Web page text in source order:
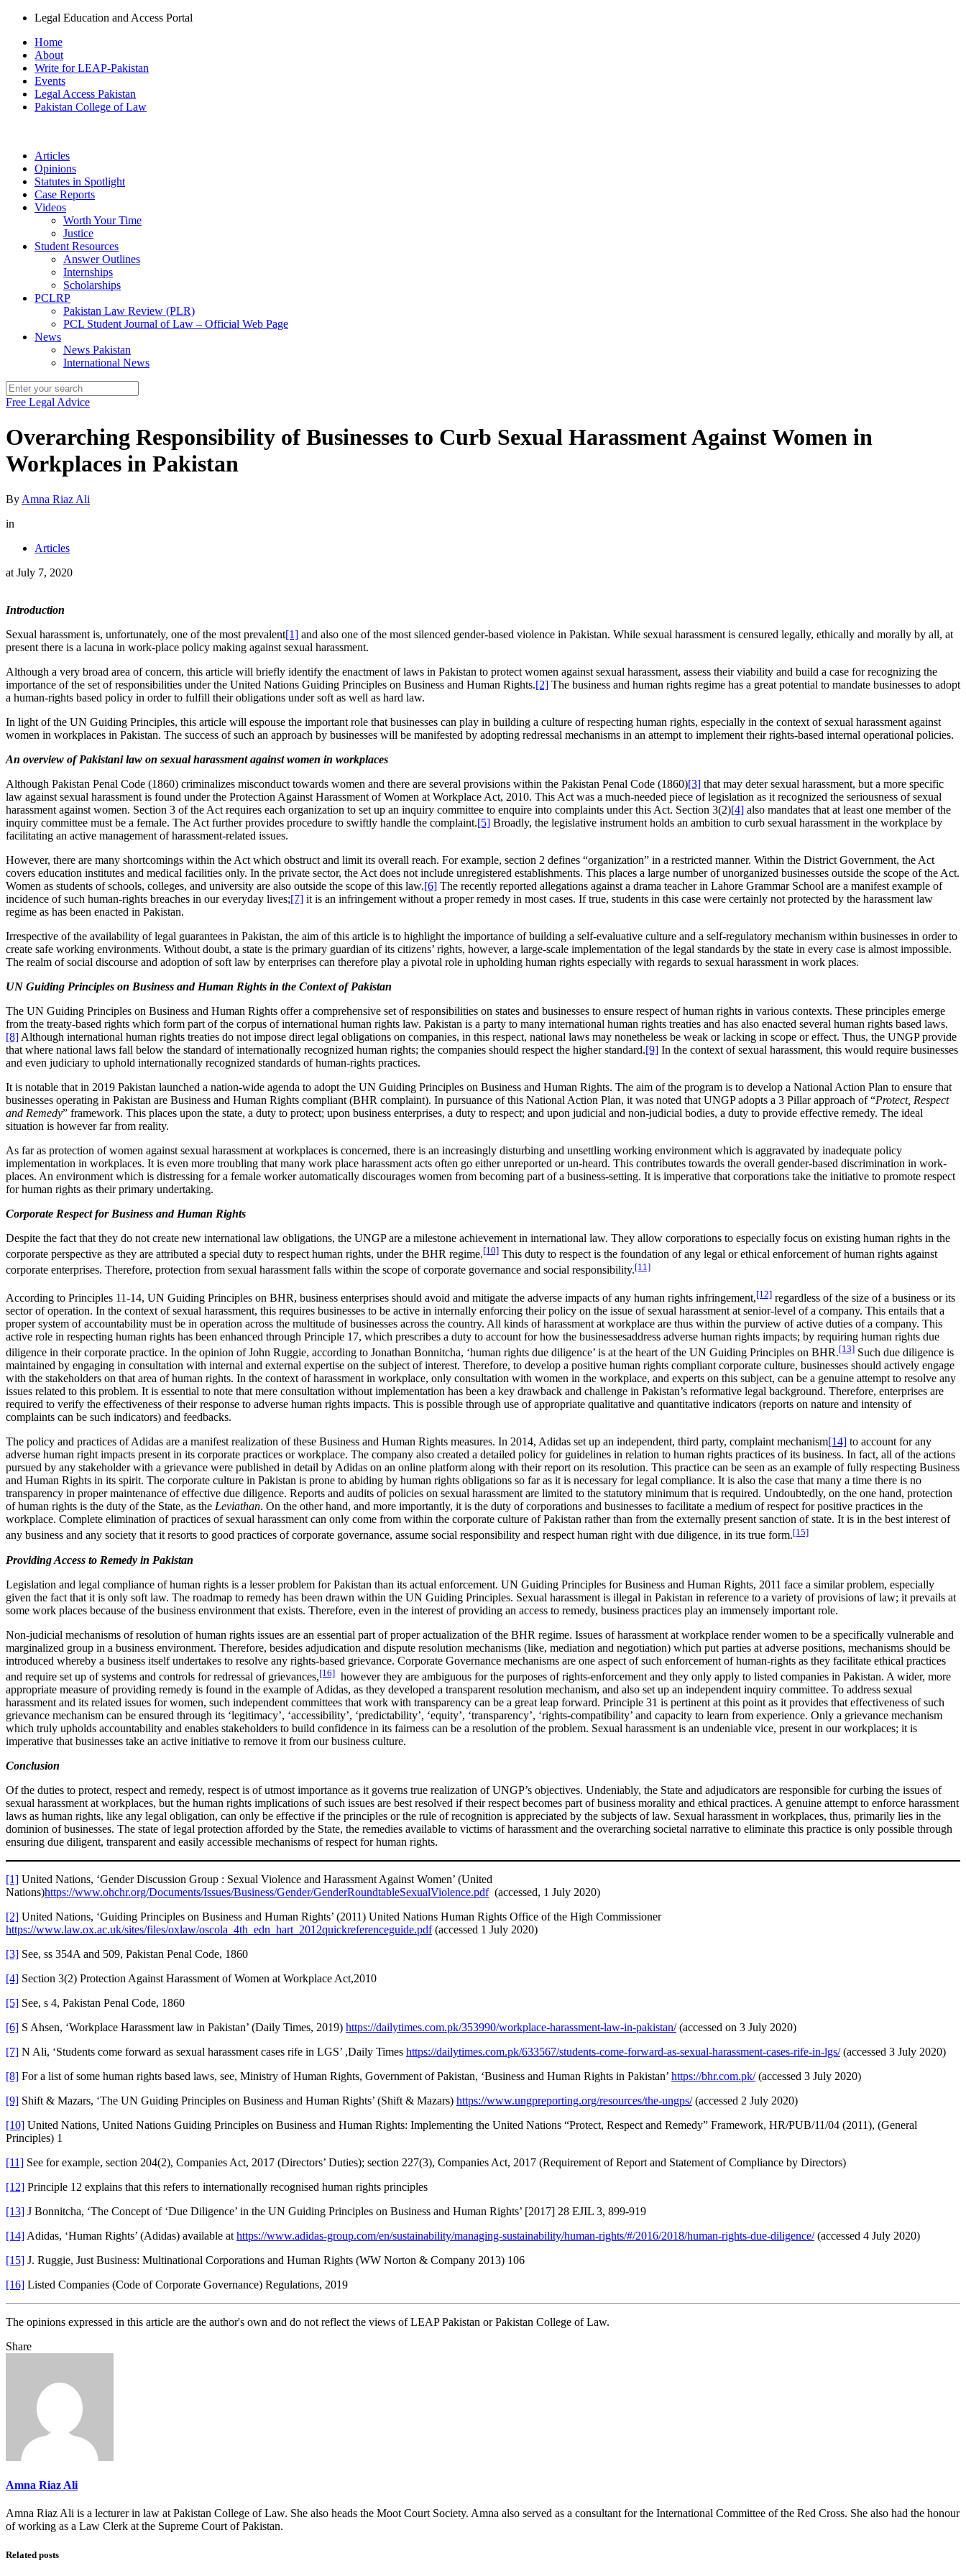
Legal Education and Access Portal
Home
About
Write for LEAP-Pakistan
Events
Legal Access Pakistan
Pakistan College of Law
Articles
Opinions
Statutes in Spotlight
Case Reports
Videos
Worth Your Time
Justice
Student Resources
Answer Outlines
Internships
Scholarships
PCLRP
Pakistan Law Review (PLR)
PCL Student Journal of Law – Official Web Page
News
News Pakistan
International News
Free Legal Advice
Overarching Responsibility of Businesses to Curb Sexual Harassment Against Women in
Workplaces in Pakistan
By Amna Riaz Ali
in
Articles
at July 7, 2020
Introduction
Sexual harassment is, unfortunately, one of the most prevalent[1] and also one of the most silenced gender-based violence in Pakistan. While sexual harassment is censured legally, ethically and morally by all, at
present there is a lacuna in work-place policy making against sexual harassment.
Although a very broad area of concern, this article will briefly identify the enactment of laws in Pakistan to protect women against sexual harassment, assess their viability and build a case for recognizing the
importance of the set of responsibilities under the United Nations Guiding Principles on Business and Human Rights.[2] The business and human rights regime has a great potential to mandate businesses to adopt
a human-rights based policy in order to fulfill their obligations under soft as well as hard law.
In light of the UN Guiding Principles, this article will espouse the important role that businesses can play in building a culture of respecting human rights, especially in the context of sexual harassment against
women in workplaces in Pakistan. The success of such an approach by businesses will be manifested by adopting redressal mechanisms in an attempt to implement their rights-based internal operational policies.
An overview of Pakistani law on sexual harassment against women in workplaces
Although Pakistan Penal Code (1860) criminalizes misconduct towards women and there are several provisions within the Pakistan Penal Code (1860)[3] that may deter sexual harassment, but a more specific
law against sexual harassment is found under the Protection Against Harassment of Women at Workplace Act, 2010. This Act was a much-needed piece of legislation as it recognized the seriousness of sexual
harassment against women. Section 3 of the Act requires each organization to set up an inquiry committee to enquire into complaints under this Act. Section 3(2)[4] also mandates that at least one member of the
inquiry committee must be a female. The Act further provides procedure to swiftly handle the complaint.[5] Broadly, the legislative instrument holds an ambition to curb sexual harassment in the workplace by
facilitating an active management of harassment-related issues.
However, there are many shortcomings within the Act which obstruct and limit its overall reach. For example, section 2 defines “organization” in a restricted manner. Within the District Government, the Act
covers education institutes and medical facilities only. In the private sector, the Act does not include unregistered establishments. This places a large number of unorganized businesses outside the scope of the Act.
Women as students of schools, colleges, and university are also outside the scope of this law.[6] The recently reported allegations against a drama teacher in Lahore Grammar School are a manifest example of
incidence of such human-rights breaches in our everyday lives;[7] it is an infringement without a proper remedy in most cases. If true, students in this case were certainly not protected by the harassment law
regime as has been enacted in Pakistan.
Irrespective of the availability of legal guarantees in Pakistan, the aim of this article is to highlight the importance of building a self-evaluative culture and a self-regulatory mechanism within businesses in order to
create safe working environments. Without doubt, a state is the primary guardian of its citizens’ rights, however, a large-scale implementation of the legal standards by the state in every case is almost impossible.
The realm of social discourse and adoption of soft law by enterprises can therefore play a pivotal role in upholding human rights especially with regards to sexual harassment in work places.
UN Guiding Principles on Business and Human Rights in the Context of Pakistan
The UN Guiding Principles on Business and Human Rights offer a comprehensive set of responsibilities on states and businesses to ensure respect of human rights in various contexts. These principles emerge
from the treaty-based rights which form part of the corpus of international human rights law. Pakistan is a party to many international human rights treaties and has also enacted several human rights based laws.
[8] Although international human rights treaties do not impose direct legal obligations on companies, in this respect, national laws may nonetheless be weak or lacking in scope or effect. Thus, the UNGP provide
that where national laws fall below the standard of internationally recognized human rights; the companies should respect the higher standard.[9] In the context of sexual harassment, this would require businesses
and even judiciary to uphold internationally recognized standards of human-rights practices.
It is notable that in 2019 Pakistan launched a nation-wide agenda to adopt the UN Guiding Principles on Business and Human Rights. The aim of the program is to develop a National Action Plan to ensure that
businesses operating in Pakistan are Business and Human Rights compliant (BHR complaint). In pursuance of this National Action Plan, it was noted that UNGP adopts a 3 Pillar approach of “Protect, Respect
and Remedy” framework. This places upon the state, a duty to protect; upon business enterprises, a duty to respect; and upon judicial and non-judicial bodies, a duty to provide effective remedy. The ideal
situation is however far from reality.
As far as protection of women against sexual harassment at workplaces is concerned, there is an increasingly disturbing and unsettling working environment which is aggravated by inadequate policy
implementation in workplaces. It is even more troubling that many work place harassment acts often go either unreported or un-heard. This contributes towards the overall gender-based discrimination in work-
places. An environment which is distressing for a female worker automatically discourages women from becoming part of a business-setting. It is imperative that corporations take the initiative to promote respect
for human rights as their primary undertaking.
Corporate Respect for Business and Human Rights
Despite the fact that they do not create new international law obligations, the UNGP are a milestone achievement in international law. They allow corporations to especially focus on existing human rights in the
corporate perspective as they are attributed a special duty to respect human rights, under the BHR regime.[10] This duty to respect is the foundation of any legal or ethical enforcement of human rights against
corporate enterprises. Therefore, protection from sexual harassment falls within the scope of corporate governance and social responsibility.[11]
According to Principles 11-14, UN Guiding Principles on BHR, business enterprises should avoid and mitigate the adverse impacts of any human rights infringement,[12] regardless of the size of a business or its
sector of operation. In the context of sexual harassment, this requires businesses to be active in internally enforcing their policy on the issue of sexual harassment at senior-level of a company. This entails that a
proper system of accountability must be in operation across the multitude of businesses across the country. All kinds of harassment at workplace are thus within the purview of active duties of a company. This
active role in respecting human rights has been enhanced through Principle 17, which prescribes a duty to account for how the businessesaddress adverse human rights impacts; by requiring human rights due
diligence in their corporate practice. In the opinion of John Ruggie, according to Jonathan Bonnitcha, ‘human rights due diligence’ is at the heart of the UN Guiding Principles on BHR.[13] Such due diligence is
maintained by engaging in consultation with internal and external expertise on the subject of interest. Therefore, to develop a positive human rights compliant corporate culture, businesses should actively engage
with the stakeholders on that area of human rights. In the context of harassment in workplace, only consultation with women in the workplace, and experts on this subject, can be a genuine attempt to resolve any
issues related to this problem. It is essential to note that mere consultation without implementation has been a key drawback and challenge in Pakistan’s reformative legal background. Therefore, enterprises are
required to verify the effectiveness of their response to adverse human rights impacts. This is possible through use of appropriate qualitative and quantitative indicators (reports on nature and intensity of
complaints can be such indicators) and feedbacks.
The policy and practices of Adidas are a manifest realization of these Business and Human Rights measures. In 2014, Adidas set up an independent, third party, complaint mechanism[14] to account for any
adverse human right impacts present in its corporate practices or workplace. The company also created a detailed policy for guidelines in relation to human rights practices of its business. In fact, all of the actions
pursued by any stakeholder with a grievance were published in detail by Adidas on an online platform along with their report on its resolution. This practice can be seen as an example of fully respecting Business
and Human Rights in its spirit. The corporate culture in Pakistan is prone to abiding by human rights obligations so far as it is necessary for legal compliance. It is also the case that many a time there is no
transparency in proper maintenance of effective due diligence. Reports and audits of policies on sexual harassment are limited to the statutory minimum that is required. Undoubtedly, on the one hand, protection
of human rights is the duty of the State, as the Leviathan. On the other hand, and more importantly, it is the duty of corporations and businesses to facilitate a medium of respect for positive practices in the
workplace. Complete elimination of practices of sexual harassment can only come from within the corporate culture of Pakistan rather than from the externally present sanction of state. It is in the best interest of
any business and any society that it resorts to good practices of corporate governance, assume social responsibility and respect human right with due diligence, in its true form.[15]
Providing Access to Remedy in Pakistan
Legislation and legal compliance of human rights is a lesser problem for Pakistan than its actual enforcement. UN Guiding Principles for Business and Human Rights, 2011 face a similar problem, especially
given the fact that it is only soft law. The roadmap to remedy has been drawn within the UN Guiding Principles. Sexual harassment is illegal in Pakistan in reference to a variety of provisions of law; it prevails at
some work places because of the business environment that exists. Therefore, even in the interest of providing an access to remedy, business practices play an immensely important role.
Non-judicial mechanisms of resolution of human rights issues are an essential part of proper actualization of the BHR regime. Issues of harassment at workplace render women to be a specifically vulnerable and
marginalized group in a business environment. Therefore, besides adjudication and dispute resolution mechanisms (like, mediation and negotiation) which put parties at adverse positions, mechanisms should be
introduced whereby a business itself undertakes to resolve any rights-based grievance. Corporate Governance mechanisms are one aspect of such enforcement of human-rights as they facilitate ethical practices
and require set up of systems and controls for redressal of grievances,[16] however they are ambiguous for the purposes of rights-enforcement and they only apply to listed companies in Pakistan. A wider, more
appropriate measure of providing remedy is found in the example of Adidas, as they developed a transparent resolution mechanism, and also set up an independent inquiry committee. To address sexual
harassment and its related issues for women, such independent committees that work with transparency can be a great leap forward. Principle 31 is pertinent at this point as it provides that effectiveness of such
grievance mechanism can be ensured through its ‘legitimacy’, ‘accessibility’, ‘predictability’, ‘equity’, ‘transparency’, ‘rights-compatibility’ and capacity to learn from experience. Only a grievance mechanism
which truly upholds accountability and enables stakeholders to build confidence in its fairness can be a resolution of the problem. Sexual harassment is an undeniable vice, present in our workplaces; it is
imperative that businesses take an active initiative to remove it from our business culture.
Conclusion
Of the duties to protect, respect and remedy, respect is of utmost importance as it governs true realization of UNGP’s objectives. Undeniably, the State and adjudicators are responsible for curbing the issues of
sexual harassment at workplaces, but the human rights implications of such issues are best resolved if their respect becomes part of business morality and ethical practices. A genuine attempt to enforce harassment
laws as human rights, like any legal obligation, can only be effective if the principles or the rule of recognition is appreciated by the subjects of law. Sexual harassment in workplaces, thus, primarily lies in the
dominion of businesses. The state of legal protection afforded by the State, the remedies available to victims of harassment and the overarching societal narrative to eliminate this practice is only possible through
ensuring due diligent, transparent and easily accessible mechanisms of respect for human rights.
[1] United Nations, ‘Gender Discussion Group : Sexual Violence and Harassment Against Women’ (United
Nations)https://www.ohchr.org/Documents/Issues/Business/Gender/GenderRoundtableSexualViolence.pdf(accessed, 1 July 2020)
[2] United Nations, ‘Guiding Principles on Business and Human Rights’ (2011) United Nations Human Rights Office of the High Commissioner
https://www.law.ox.ac.uk/sites/files/oxlaw/oscola_4th_edn_hart_2012quickreferenceguide.pdf(accessed 1 July 2020)
[3] See, ss 354A and 509, Pakistan Penal Code, 1860
[4] Section 3(2) Protection Against Harassment of Women at Workplace Act,2010
[5] See, s 4, Pakistan Penal Code, 1860
[6] S Ahsen, ‘Workplace Harassment law in Pakistan’ (Daily Times, 2019) https://dailytimes.com.pk/353990/workplace-harassment-law-in-pakistan/(accessed on 3 July 2020)
[7] N Ali, ‘Students come forward as sexual harassment cases rife in LGS’ ,Daily Times https://dailytimes.com.pk/633567/students-come-forward-as-sexual-harassment-cases-rife-in-lgs/(accessed 3 July 2020)
[8] For a list of some human rights based laws, see, Ministry of Human Rights, Government of Pakistan, ‘Business and Human Rights in Pakistan’ https://bhr.com.pk/(accessed 3 July 2020)
[9] Shift & Mazars, ‘The UN Guiding Principles on Business and Human Rights’ (Shift & Mazars) https://www.ungpreporting.org/resources/the-ungps/(accessed 2 July 2020)
[10] United Nations United Nations Guiding Principles on Business and Human Rights: Implementing the United Nations “Protect, Respect and Remedy” Framework, HR/PUB/11/04 (2011), (General
Principles) 1
[11] See for example, section 204(2), Companies Act, 2017 (Directors’ Duties); section 227(3), Companies Act, 2017 (Requirement of Report and Statement of Compliance by Directors)
[12] Principle 12 explains that this refers to internationally recognised human rights principles
[13] J Bonnitcha, ‘The Concept of ‘Due Diligence’ in the UN Guiding Principles on Business and Human Rights’ [2017] 28 EJIL 3, 899-919
[14] Adidas, ‘Human Rights’ (Adidas) available at https://www.adidas-group.com/en/sustainability/managing-sustainability/human-rights/#/2016/2018/human-rights-due-diligence/(accessed 4 July 2020)
[15] J. Ruggie, Just Business: Multinational Corporations and Human Rights (WW Norton & Company 2013) 106
[16] Listed Companies (Code of Corporate Governance) Regulations, 2019
The opinions expressed in this article are the author's own and do not reflect the views of LEAP Pakistan or Pakistan College of Law.
Share
Amna Riaz Ali
Amna Riaz Ali is a lecturer in law at Pakistan College of Law. She also heads the Moot Court Society. Amna also served as a consultant for the International Committee of the Red Cross. She also had the honour
of working as a Law Clerk at the Supreme Court of Pakistan.
Related posts